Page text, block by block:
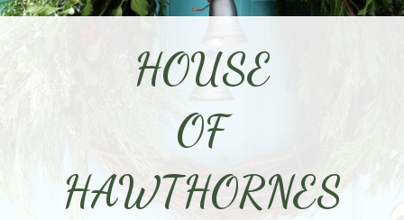
HOUSE
OF
HAWTHORNES